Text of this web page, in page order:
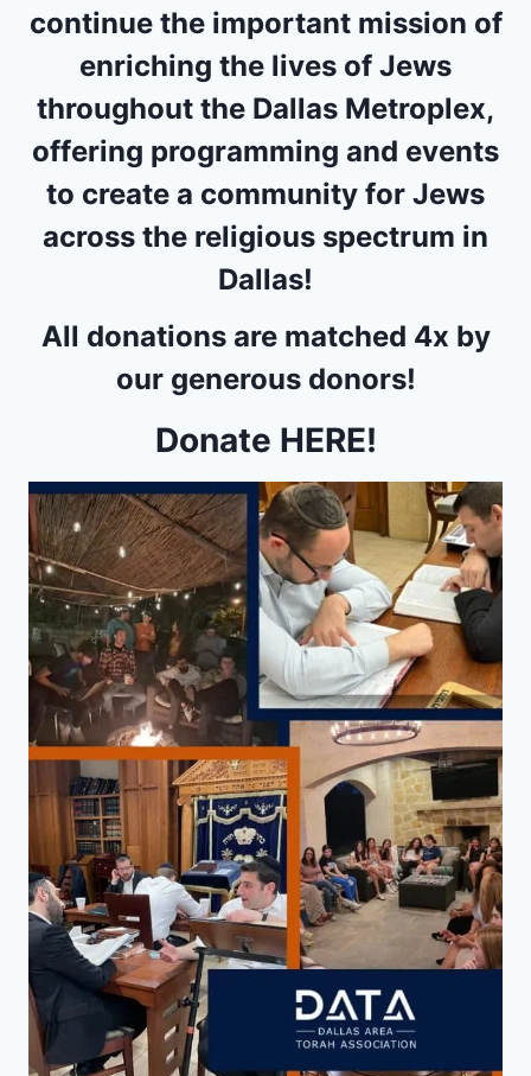
continue the important mission of
enriching the lives of Jews
throughout the Dallas Metroplex,
offering programming and events
to create a community for Jews
across the religious spectrum in
Dallas!
All donations are matched 4x by
our generous donors!
Donate HERE!